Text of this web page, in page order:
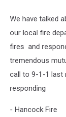
Maine
Volunteer
Fire
Department
We have talked
our local fire
fires and
tremendous
call to 9-1-1 last
responding
- Hancock Fire